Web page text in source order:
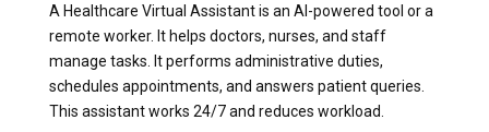
A Healthcare Virtual Assistant is an AI-powered tool or a
remote worker. It helps doctors, nurses, and staff
manage tasks. It performs administrative duties,
schedules appointments, and answers patient queries.
This assistant works 24/7 and reduces workload.